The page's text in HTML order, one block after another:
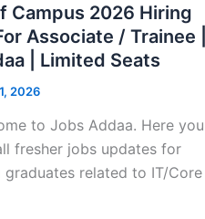
Campus 2026 Hiring
Associate / Trainee |
| Limited Seats
2026
to Jobs Addaa. Here you
fresher jobs updates for
graduates related to IT/Core